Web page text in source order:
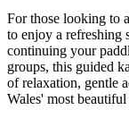
For those looking to
to enjoy a refreshing
continuing your
groups, this guided
of relaxation, gentle
Wales' most